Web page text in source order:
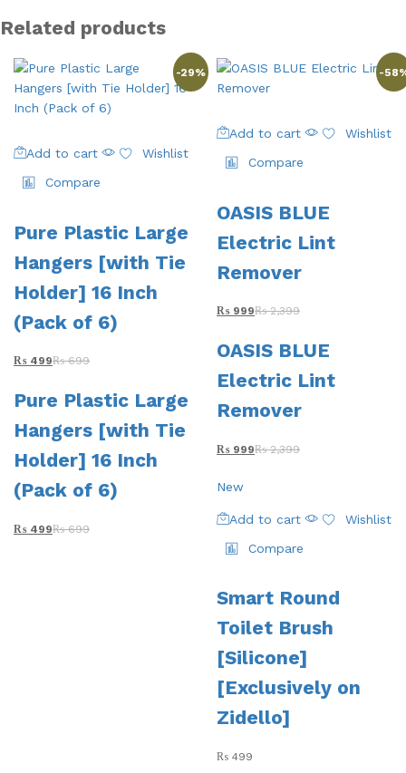
Related products
-29%
Add to cart
Wishlist
Compare
Pure Plastic Large
Hangers [with Tie
Holder] 16 Inch
(Pack of 6)
₨ 499₨699
Pure Plastic Large
Hangers [with Tie
Holder] 16 Inch
(Pack of 6)
₨ 499₨699
-58
Add to cart
Wishlist
Compare
OASIS BLUE
Electric Lint
Remover
₨ 999₨2,399
OASIS BLUE
Electric Lint
Remover
₨ 999₨2,399
New
Add to cart
Wishlist
Compare
Smart Round
Toilet Brush
[Silicone]
[Exclusively on
Zidello]
₨ 499